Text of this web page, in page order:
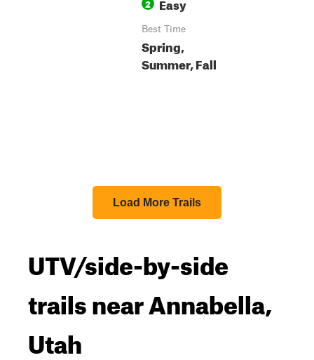
2
Best Time
Spring,
Summer, Fall
Load More Trails
UTV/side-by-side
trails near Annabella,
Utah